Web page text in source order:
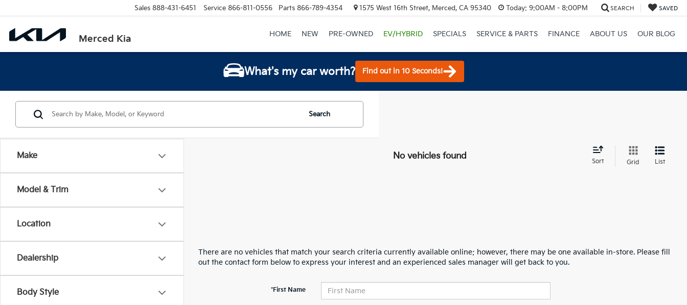
Merced Kia
Sales 888-431-6451 Service 866-811-0556 Parts 866-789-4354 1575 West 16th Street, Merced, CA 95340 Today: 9:00AM - 8:00PM SEARCH SAVED
HOME NEW PRE-OWNED EV/HYBRID SPECIALS SERVICE & PARTS FINANCE ABOUT US OUR BLOG
What's my car worth? Find out in 10 Seconds!
Make
Model & Trim
Location
Dealership
Body Style
Search
No vehicles found
Sort Grid List
There are no vehicles that match your search criteria currently available online; however, there may be one available in-store. Please fill
out the contact form below to express your interest and an experienced sales manager will get back to you.
*First Name